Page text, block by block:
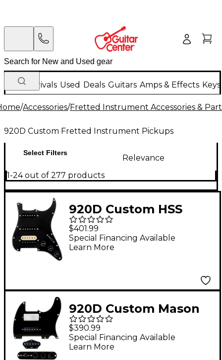
New Arrivals Used Deals Guitars Amps & Effects
/Accessories/Fretted Instrument Accessories &
920D Custom Fretted Instrument Pickups
Select Filters
Relevance
1-24 out of 277 products
920D Custom HSS
Loaded Pickguard For
Strat With An
Uncovered
Texas Growler Pickups
and Black Knobs Black
$401.99
Special Financing Available
Learn More
920D Custom Mason
Style Loaded
Pickguard for
Nashville Tele With
$390.99
Special Financing Available
Learn More